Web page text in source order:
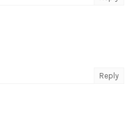
Reply